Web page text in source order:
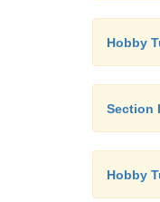
Hobby
Section
Hobby